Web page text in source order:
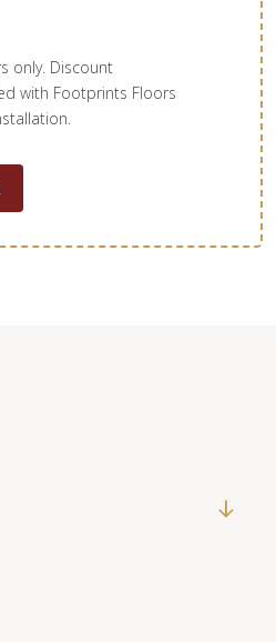
only. Discount
with Footprints Floors